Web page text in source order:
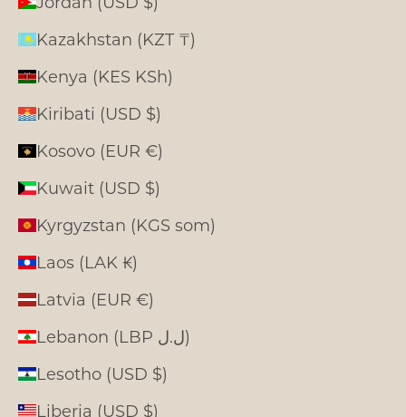
Kazakhstan (KZT ₸)
Kenya (KES KSh)
Kiribati (USD $)
Kosovo (EUR €)
Kuwait (USD $)
Kyrgyzstan (KGS som)
Laos (LAK ₭)
Latvia (EUR €)
Lebanon (LBP ل.ل)
Lesotho (USD $)
Liberia (USD $)